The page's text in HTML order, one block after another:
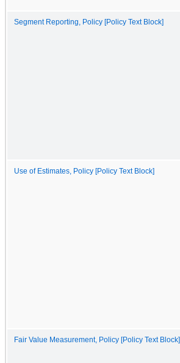
Segment Reporting, Policy [Policy Text Block]
Use of Estimates, Policy [Policy Text Block]
Fair Value Measurement, Policy [Policy Text Block]